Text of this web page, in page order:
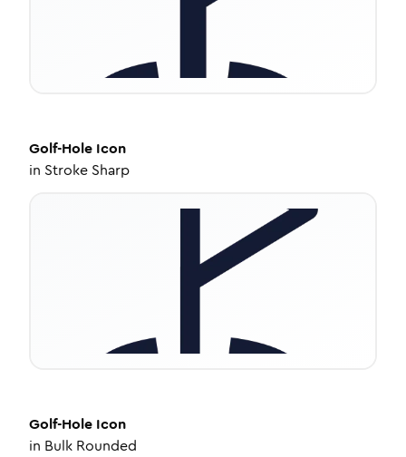
Golf-Hole Icon
in Stroke Sharp
Golf-Hole Icon
in Bulk Rounded